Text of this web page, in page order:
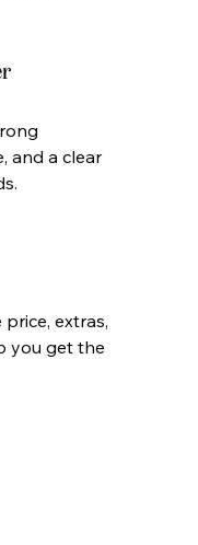
and a clear
extras,
you get the